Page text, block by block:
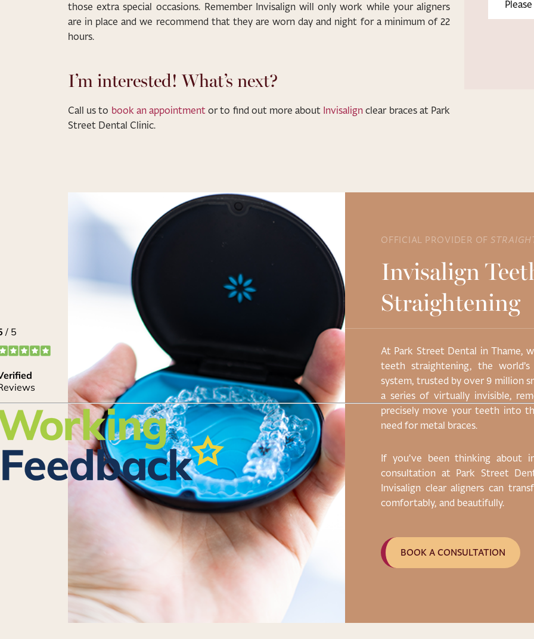
those extra special occasions. Remember Invisalign will only work while your aligners
are in place and we recommend that they are worn day and night for a minimum of 22
hours.
I’m interested! What’s next?
Call us to book an appointmentor to find out more about Invisalign clear braces at Park
Street Dental Clinic.
NEW PATIENT OFFER
20% Off Cosmetic
Treatments
Lorem ipsum dolor sit amet, consectetur adipiscing elit, sed do
eiusmod tempor incididunt ut labore et dolore magna aliqua. Ut
enim ad minim veniam, quis nostrud exercitation ullamco laboris
nisi ut aliquip ex ea commodo consequat. Duis aute irure dolor in
reprehenderit in voluptate velit esse cillum dolore eu fugiat nulla
pariatur. Lorem ipsum dolor sit amet, consectetur adipiscing elit.
CLAIM OFFER
OFFICIAL PROVIDER OF
Invisalign
Straightening
At Park Street Dental in Thame,
teeth straightening, the
system, trusted by over 9 million
a series of virtually invisible,
precisely move your teeth into
need for metal braces.
If you’ve been thinking about
consultation at Park Street
Invisalign clear aligners can
comfortably, and beautifully.
BOOK A CONSULTATION